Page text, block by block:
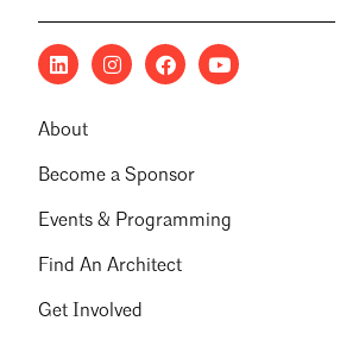
About
Become a Sponsor
Events & Programming
Find An Architect
Get Involved